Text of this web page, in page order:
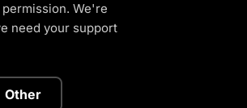
We're
need your support
Other